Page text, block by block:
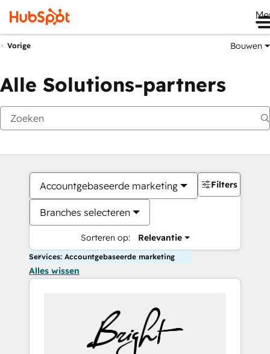
Vorige Bouwen
Alle Solutions-partners
Accountgebaseerde marketing
Branches selecteren
Sorteren op: Relevantie
Filters
Services: Accountgebaseerde marketing
Alles wissen